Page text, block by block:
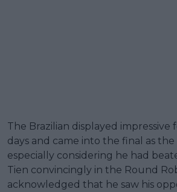
The Brazilian displayed impressive
days and came into the final as
especially considering he had
Tien convincingly in the Round
acknowledged that he saw his